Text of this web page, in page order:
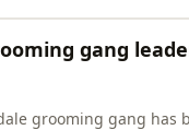
gang
grooming gang has